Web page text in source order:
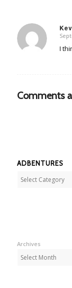
I
Comments
ADBENTURES
Archives